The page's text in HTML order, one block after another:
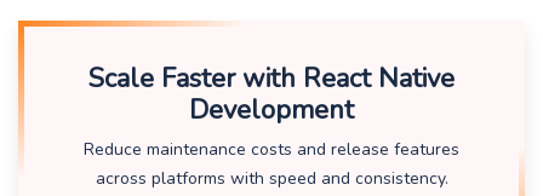
Scale Faster with React Native
Development
Reduce maintenance costs and release features
across platforms with speed and consistency.